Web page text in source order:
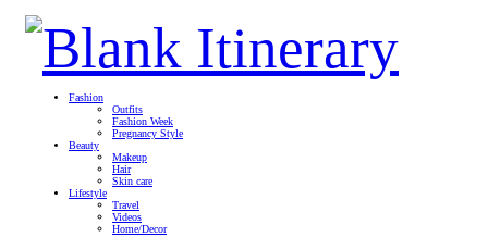
Fashion
Outfits
Fashion Week
Pregnancy Style
Beauty
Makeup
Hair
Skin care
Lifestyle
Travel
Videos
Home/Decor